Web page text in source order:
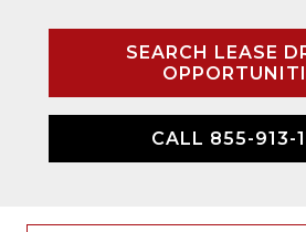
SEARCH LEASE
CALL 855-913-